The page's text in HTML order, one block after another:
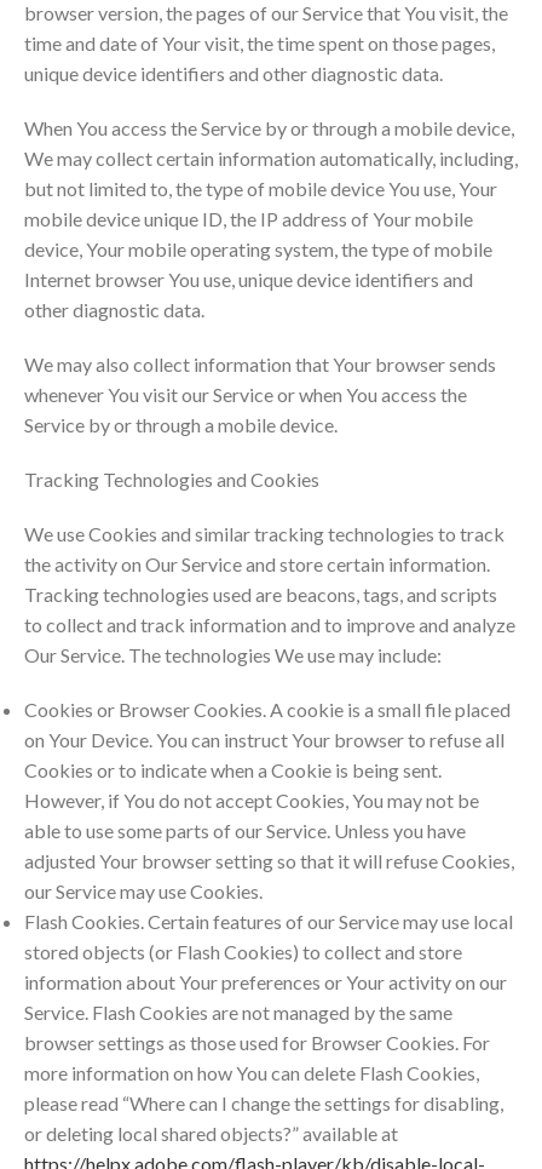
browser version, the pages of our Service that You visit, the
time and date of Your visit, the time spent on those pages,
unique device identifiers and other diagnostic data.
When You access the Service by or through a mobile device,
We may collect certain information automatically, including,
but not limited to, the type of mobile device You use, Your
mobile device unique ID, the IP address of Your mobile
device, Your mobile operating system, the type of mobile
Internet browser You use, unique device identifiers and
other diagnostic data.
We may also collect information that Your browser sends
whenever You visit our Service or when You access the
Service by or through a mobile device.
Tracking Technologies and Cookies
We use Cookies and similar tracking technologies to track
the activity on Our Service and store certain information.
Tracking technologies used are beacons, tags, and scripts
to collect and track information and to improve and analyze
Our Service. The technologies We use may include:
Cookies or Browser Cookies. A cookie is a small file placed
on Your Device. You can instruct Your browser to refuse all
Cookies or to indicate when a Cookie is being sent.
However, if You do not accept Cookies, You may not be
able to use some parts of our Service. Unless you have
adjusted Your browser setting so that it will refuse Cookies,
our Service may use Cookies.
Flash Cookies. Certain features of our Service may use local
stored objects (or Flash Cookies) to collect and store
information about Your preferences or Your activity on our
Service. Flash Cookies are not managed by the same
browser settings as those used for Browser Cookies. For
more information on how You can delete Flash Cookies,
please read “Where can I change the settings for disabling,
or deleting local shared objects?” available at
https://helpx.adobe.com/flash-player/kb/disable-local-